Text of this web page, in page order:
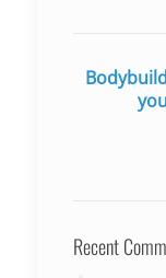
Recent